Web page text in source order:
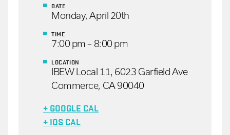
DATE
Monday, April 20th
TIME
7:00 pm – 8:00 pm
LOCATION
IBEW Local 11, 6023 Garfield Ave
Commerce, CA 90040
+ GOOGLE CAL
+ IOS CAL